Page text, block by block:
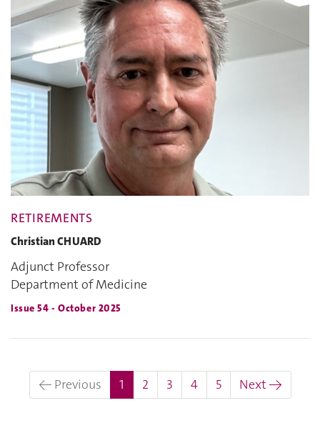
RETIREMENTS
Christian CHUARD
Adjunct Professor
Department of Medicine
Issue 54 - October 2025
← Previous 1 (current)
2 3 4 5 Next →